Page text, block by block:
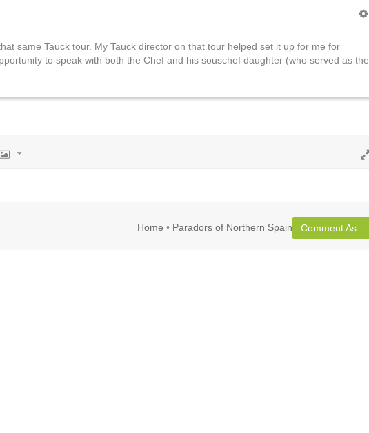
same Tauck tour. My Tauck director on that tour helped set it up for me for
to speak with both the Chef and his souschef daughter (who served as the
Home • Paradors of Northern Spain Comment As ...